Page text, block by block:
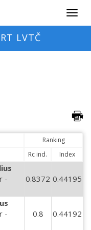
LVTČ
Ranking
Rc ind.
Index
-
0.8372 0.44195
-
0.8 0.44192